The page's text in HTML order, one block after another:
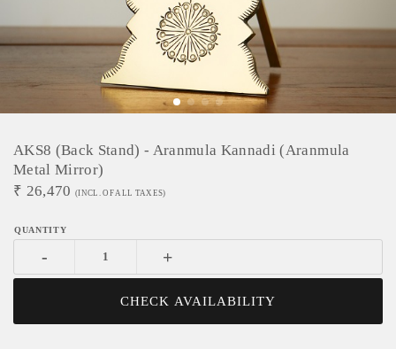
AKS8 (Back Stand) - Aranmula Kannadi (Aranmula
Metal Mirror)
₹ 26,470 (INCL. OF ALL TAXES)
- +
CHECK AVAILABILITY